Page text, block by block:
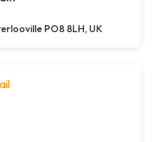
PO8 8LH, UK